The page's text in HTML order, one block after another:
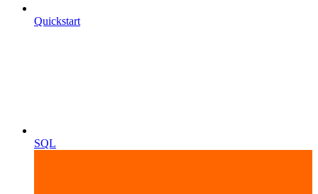
Quickstart
SQL